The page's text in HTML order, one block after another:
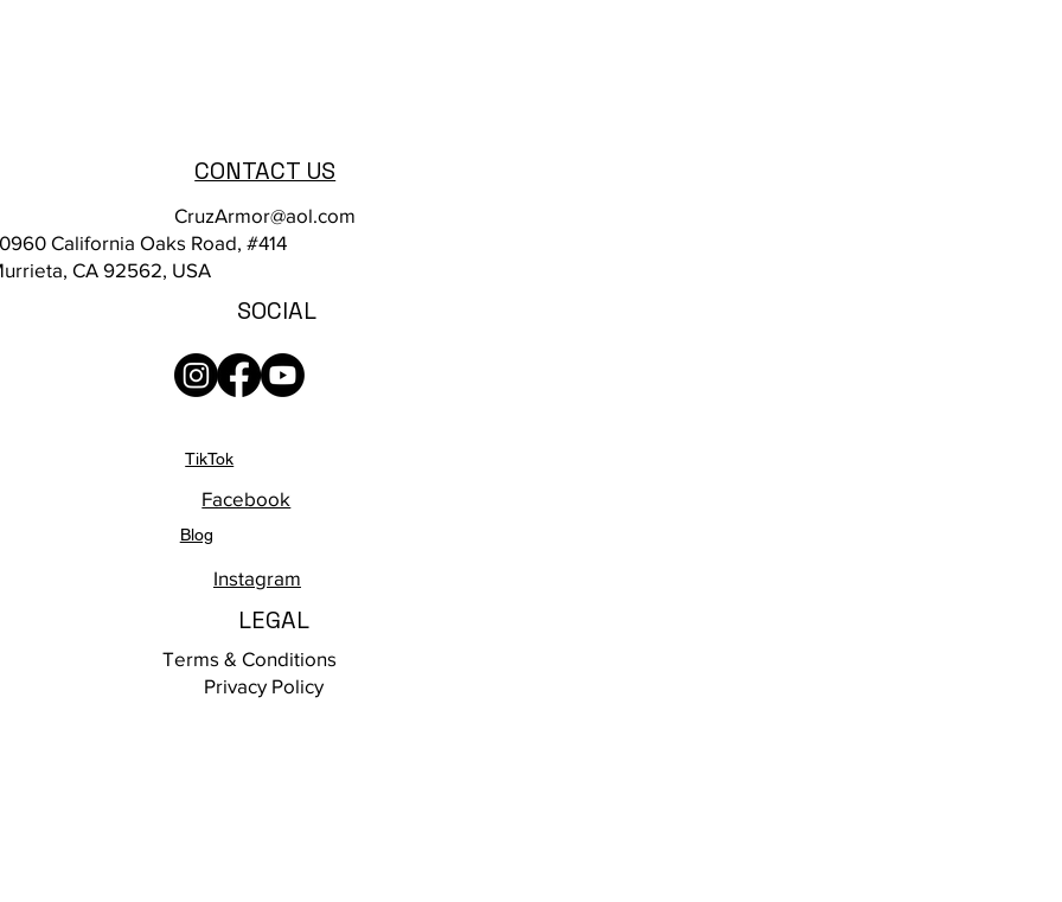
CONTACT US
CruzArmor@aol.com
California Oaks Road, #414
CA 92562, USA
SOCIAL
TikTok
Facebook
Blog
Instagram
LEGAL
Terms & Conditions
Privacy Policy